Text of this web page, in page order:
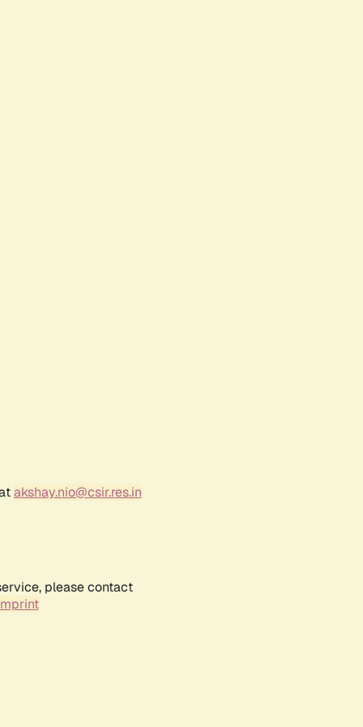
akshay.nio@csir.res.in
please contact